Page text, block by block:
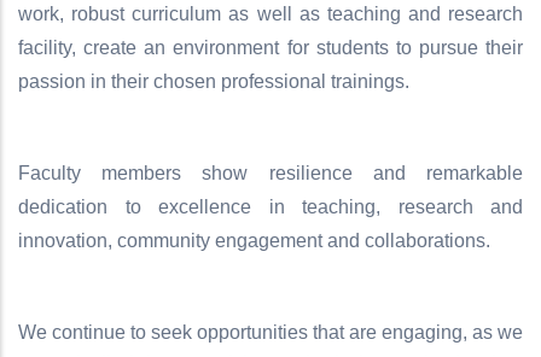
work, robust curriculum as well as teaching and research
facility, create an environment for students to pursue their
passion in their chosen professional trainings.
Faculty members show resilience and remarkable
dedication to excellence in teaching, research and
innovation, community engagement and collaborations.
We continue to seek opportunities that are engaging, as we